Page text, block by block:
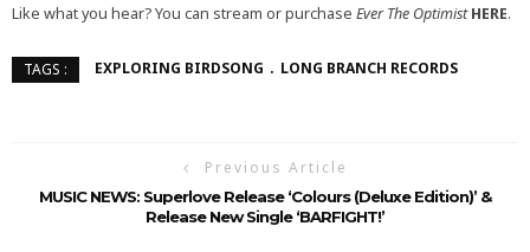
Like what you hear? You can stream or purchase Ever The OptimistHERE.
TAGS : EXPLORING BIRDSONG LONG BRANCH RECORDS
Previous Article
MUSIC NEWS: Superlove Release ‘Colours (Deluxe Edition)’ &
Release New Single ‘BARFIGHT!’